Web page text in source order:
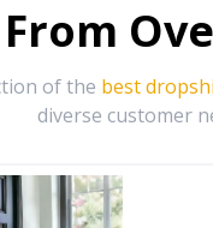
of the best
diverse customer